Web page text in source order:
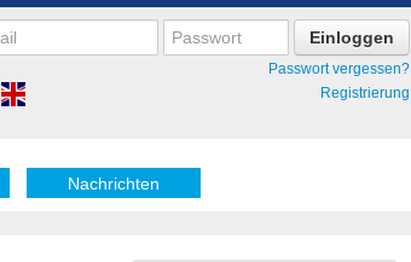
Passwort vergessen?
Registrierung
Nachrichten